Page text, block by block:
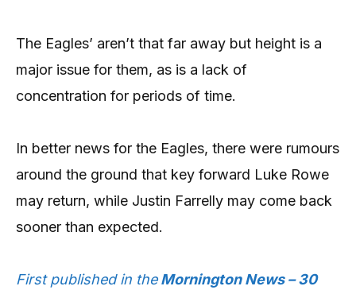
The Eagles’ aren’t that far away but height is a
major issue for them, as is a lack of
concentration for periods of time.
In better news for the Eagles, there were rumours
around the ground that key forward Luke Rowe
may return, while Justin Farrelly may come back
sooner than expected.
First published in theMornington News – 30